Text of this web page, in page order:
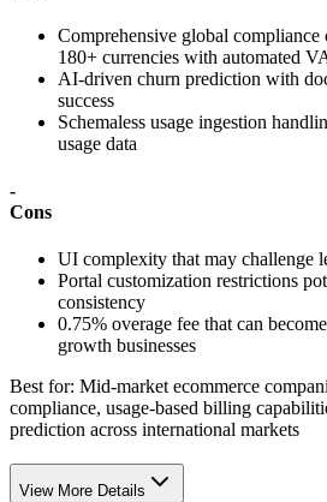
Comprehensive global compliance
180+ currencies with automated
AI-driven churn prediction with
success
Schemaless usage ingestion
usage data
-
Cons
UI complexity that may challenge
Portal customization restrictions
consistency
0.75% overage fee that can
growth businesses
Best for: Mid-market ecommerce
compliance, usage-based billing
prediction across international markets
View More Details